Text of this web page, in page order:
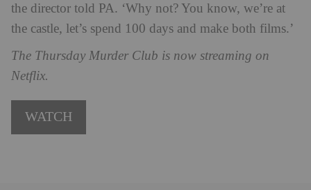
the director told PA. ‘Why not? You know, we’re at
the castle, let’s spend 100 days and make both films.’
The Thursday Murder Club is now streaming on
Netflix.
WATCH